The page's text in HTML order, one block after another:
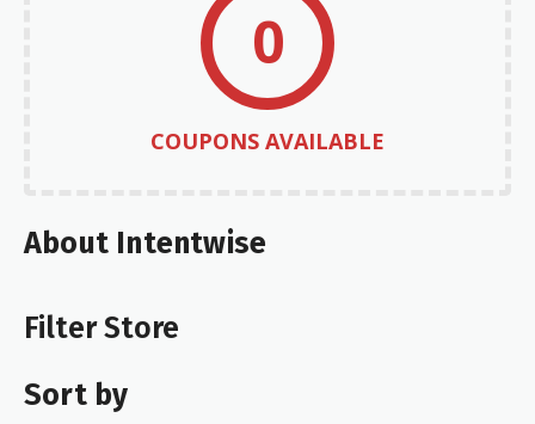
0
COUPONS AVAILABLE
About Intentwise
Filter Store
Sort by